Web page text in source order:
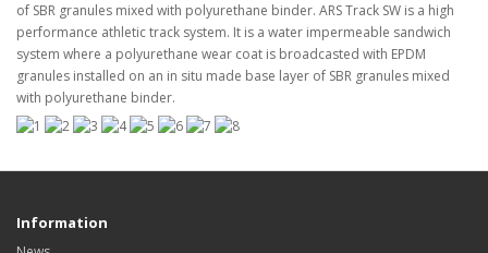
of SBR granules mixed with polyurethane binder. ARS Track SW is a high
performance athletic track system. It is a water impermeable sandwich
system where a polyurethane wear coat is broadcasted with EPDM
granules installed on an in situ made base layer of SBR granules mixed
with polyurethane binder.
Information